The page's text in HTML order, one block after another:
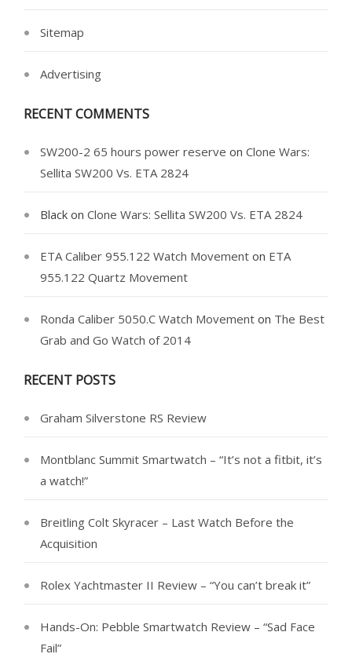
Sitemap
Advertising
RECENT COMMENTS
SW200-2 65 hours power reserve on Clone Wars:
Sellita SW200 Vs. ETA 2824
Black on Clone Wars: Sellita SW200 Vs. ETA 2824
ETA Caliber 955.122 Watch Movement on ETA
955.122 Quartz Movement
Ronda Caliber 5050.C Watch Movement on The Best
Grab and Go Watch of 2014
RECENT POSTS
Graham Silverstone RS Review
Montblanc Summit Smartwatch – “It’s not a fitbit, it’s
a watch!”
Breitling Colt Skyracer – Last Watch Before the
Acquisition
Rolex Yachtmaster II Review – “You can’t break it”
Hands-On: Pebble Smartwatch Review – “Sad Face
Fail”